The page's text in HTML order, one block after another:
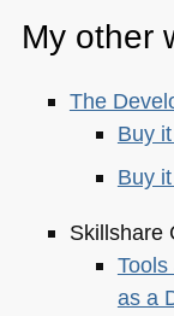
My other
The
Buy
Buy
Skillshare
as a